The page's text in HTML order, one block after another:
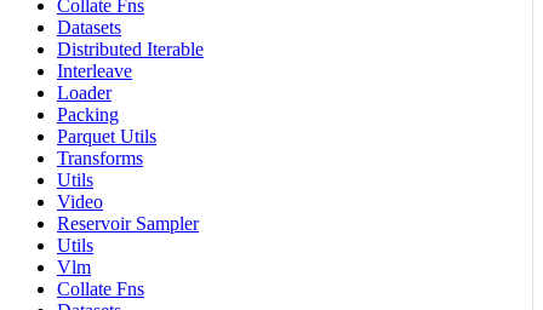
Collate Fns
Datasets
Distributed Iterable
Interleave
Loader
Packing
Parquet Utils
Transforms
Utils
Video
Reservoir Sampler
Utils
Vlm
Collate Fns